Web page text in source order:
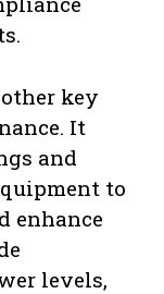
key
It
and
to
enhance
levels,